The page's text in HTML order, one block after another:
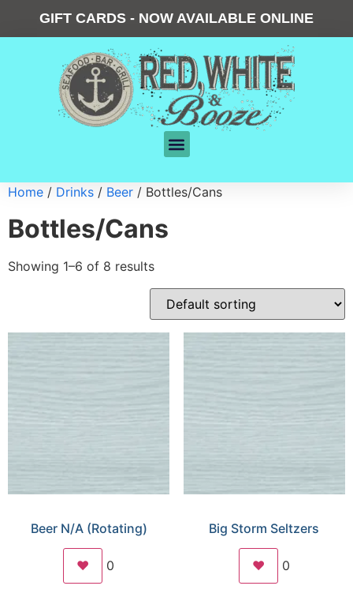
GIFT CARDS - NOW AVAILABLE ONLINE
Home / Drinks / Beer / Bottles/Cans
Bottles/Cans
Showing 1–6 of 8 results
Beer N/A (Rotating)
❤️ 0
Big Storm Seltzers
❤️ 0